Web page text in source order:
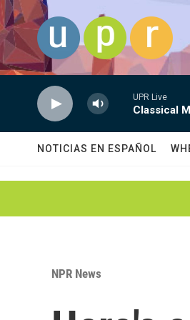
Skip to main content
UPR Live
Classical
NOTICIAS EN ESPAÑOL
NPR News